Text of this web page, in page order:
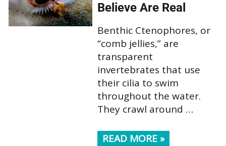
Believe Are Real
Benthic Ctenophores, or
“comb jellies,” are
transparent
invertebrates that use
their cilia to swim
throughout the water.
They crawl around …
READ MORE »